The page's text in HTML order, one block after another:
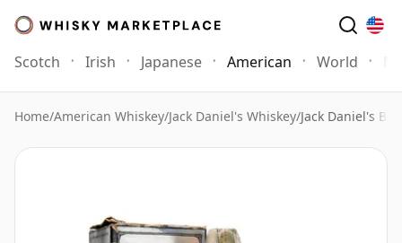
Scotch Irish Japanese American World
Home/American Whiskey/Jack Daniel's Whiskey/Jack Daniel's